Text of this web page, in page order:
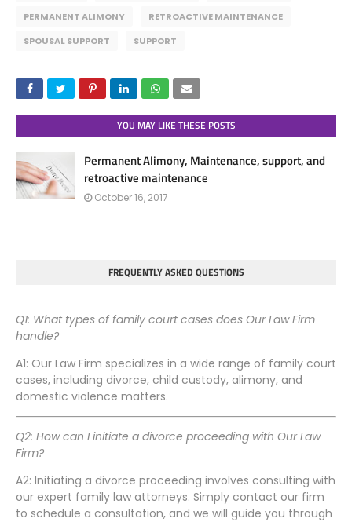
PERMANENT ALIMONY
RETROACTIVE MAINTENANCE
SPOUSAL SUPPORT
SUPPORT
YOU MAY LIKE THESE POSTS
Permanent Alimony, Maintenance, support, and
retroactive maintenance
October 16, 2017
FREQUENTLY ASKED QUESTIONS
Q1: What types of family court cases does Our Law Firm
handle?
A1: Our Law Firm specializes in a wide range of family court
cases, including divorce, child custody, alimony, and
domestic violence matters.
Q2: How can I initiate a divorce proceeding with Our Law
Firm?
A2: Initiating a divorce proceeding involves consulting with
our expert family law attorneys. Simply contact our firm
to schedule a consultation, and we will guide you through